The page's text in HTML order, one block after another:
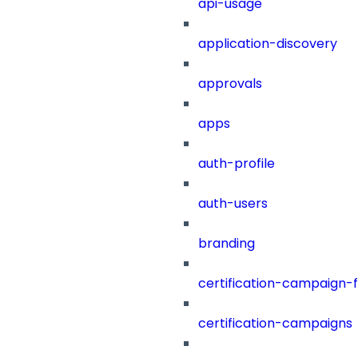
api-usage
application-discovery
approvals
apps
auth-profile
auth-users
branding
certification-campaign-
certification-campaigns